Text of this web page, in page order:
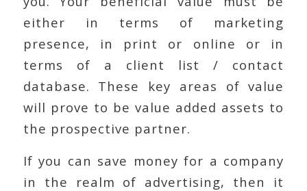
either in terms of marketing
presence, in print or online or in
terms of a client list / contact
database. These key areas of value
will prove to be value added assets to
the prospective partner.
If you can save money for a company
in the realm of advertising, then it